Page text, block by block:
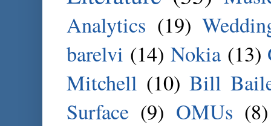
Analytics (19)
barelvi (14) Nokia (13)
Mitchell (10) Bill
Surface (9) OMUs (8)